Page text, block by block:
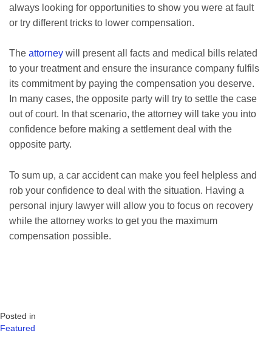
always looking for opportunities to show you were at fault
or try different tricks to lower compensation.
The attorney will present all facts and medical bills related
to your treatment and ensure the insurance company fulfils
its commitment by paying the compensation you deserve.
In many cases, the opposite party will try to settle the case
out of court. In that scenario, the attorney will take you into
confidence before making a settlement deal with the
opposite party.
To sum up, a car accident can make you feel helpless and
rob your confidence to deal with the situation. Having a
personal injury lawyer will allow you to focus on recovery
while the attorney works to get you the maximum
compensation possible.
Posted in
Featured